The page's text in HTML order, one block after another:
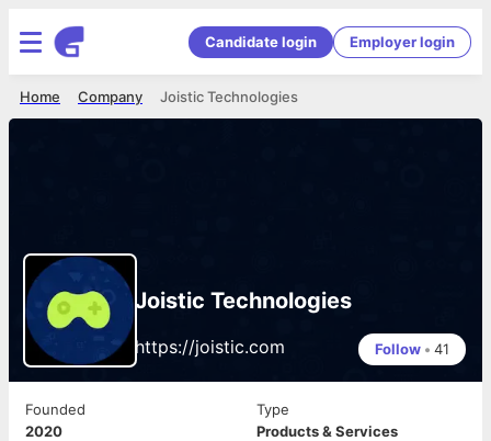
Candidate login Employer login
Joistic Technologies
Company
Home
Joistic Technologies
https://joistic.com Follow • 41
Founded
2020
Type
Products & Services